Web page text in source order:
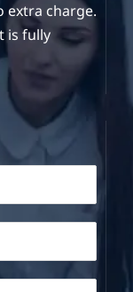
extra charge.
is fully